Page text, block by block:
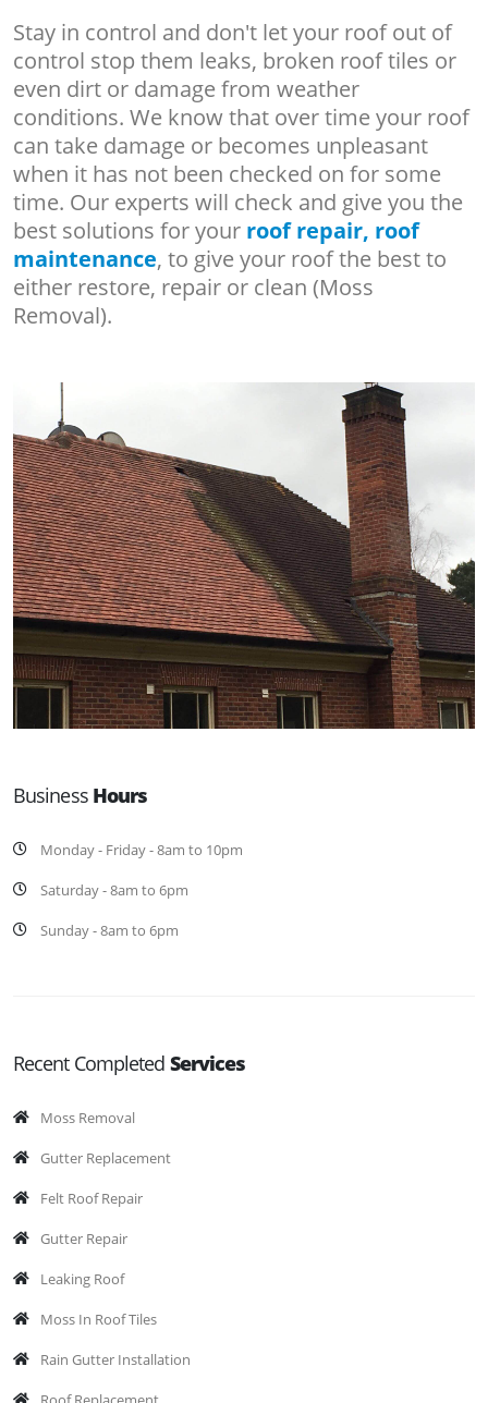
Stay in control and don't let your roof out of
control stop them leaks, broken roof tiles or
even dirt or damage from weather
conditions. We know that over time your roof
can take damage or becomes unpleasant
when it has not been checked on for some
time. Our experts will check and give you the
best solutions for your roof repair, roof
maintenance, to give your roof the best to
either restore, repair or clean (Moss
Removal).
Business Hours
Monday - Friday - 8am to 10pm
Saturday - 8am to 6pm
Sunday - 8am to 6pm
Recent Completed Services
Moss Removal
Gutter Replacement
Felt Roof Repair
Gutter Repair
Leaking Roof
Moss In Roof Tiles
Rain Gutter Installation